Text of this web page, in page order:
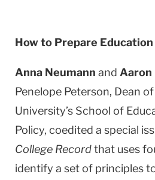
How to Prepare
Anna Neumann and Aaron
Penelope Peterson, Dean
University’s School of
Policy, coedited a special
College Recordthat uses
identify a set of principles